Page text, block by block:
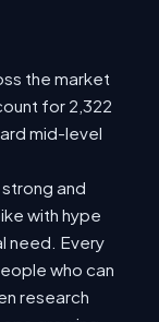
the market
for 2,322
mid-level
and
with hype
need. Every
who can
research